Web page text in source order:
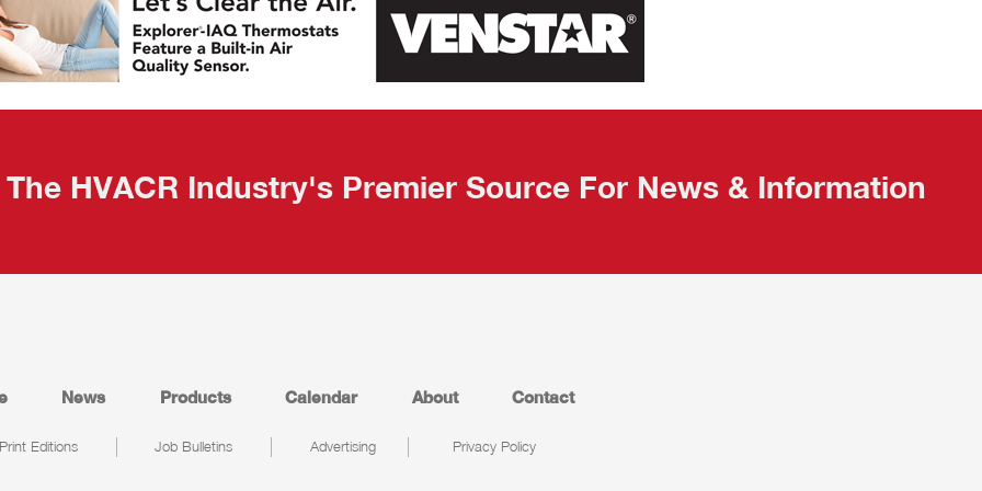
The HVACR Industry's Premier Source For News & Information
News Products Calendar About Contact
Print Editions Job Bulletins Advertising Privacy Policy